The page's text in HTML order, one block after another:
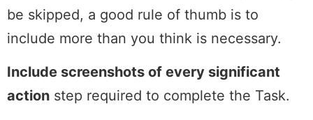
be skipped, a good rule of thumb is to
include more than you think is necessary.
Include screenshots of every significant
action step required to complete the Task.